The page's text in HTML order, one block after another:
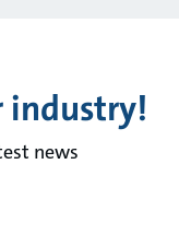
industry!
news